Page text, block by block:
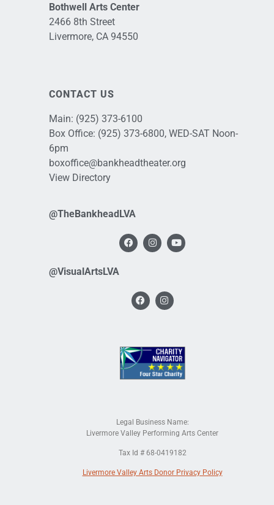
Bothwell Arts Center
2466 8th Street
Livermore, CA 94550
CONTACT US
Main: (925) 373-6100
Box Office: (925) 373-6800, WED-SAT Noon-
6pm
boxoffice@bankheadtheater.org
View Directory
@TheBankheadLVA
@VisualArtsLVA
Legal Business Name:
Livermore Valley Performing Arts Center
Tax Id # 68-0419182
Livermore Valley Arts Donor Privacy Policy